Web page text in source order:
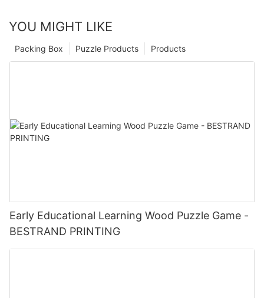
YOU MIGHT LIKE
Products
Puzzle Products
Packing Box
Early Educational Learning Wood Puzzle Game -
BESTRAND PRINTING